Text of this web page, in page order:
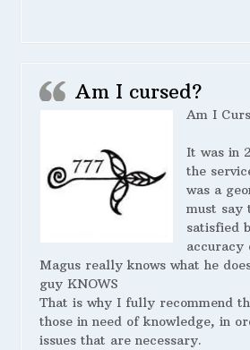
Am I cursed?
Am I
It was in
the
was a
must say
satisfied
accuracy
Magus really knows what he
guy KNOWS
That is why I fully recommend
those in need of knowledge, in
issues that are necessary.